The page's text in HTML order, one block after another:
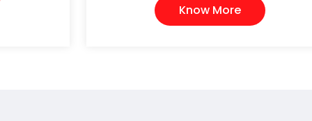
Know More